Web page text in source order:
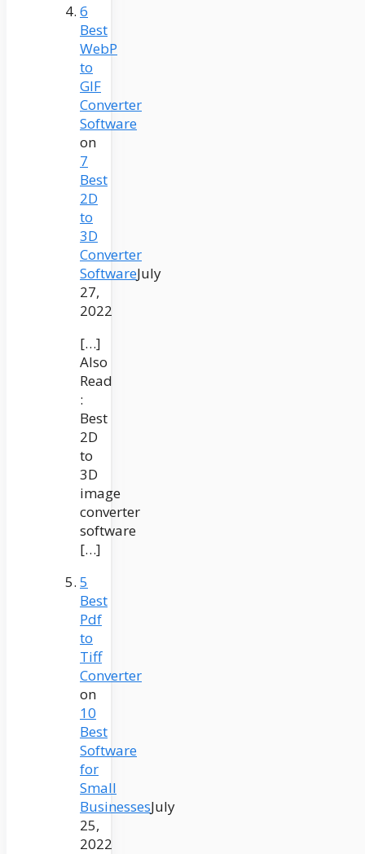
6
Best
WebP
to
GIF
Converter
Software
on
7
Best
2D
to
3D
Converter
SoftwareJuly
27,
2022
[…]
Also
Read
:
Best
2D
to
3D
image
converter
software
[…]
5
Best
Pdf
to
Tiff
Converter
on
10
Best
Software
for
Small
BusinessesJuly
25,
2022